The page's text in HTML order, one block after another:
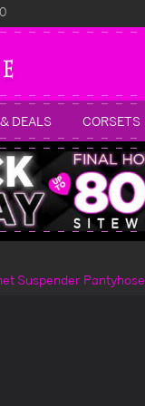
DEALS CORSETS
Suspender Pantyhose